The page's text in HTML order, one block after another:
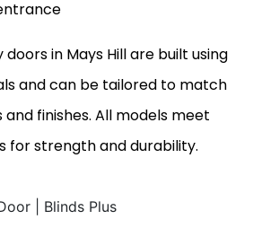
in Mays Hill are built using
and can be tailored to match
and finishes. All models meet
for strength and durability.